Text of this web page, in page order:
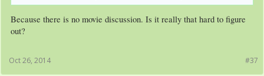
Because there is no movie discussion. Is it really that hard to figure
out?
#37
Oct 26, 2014